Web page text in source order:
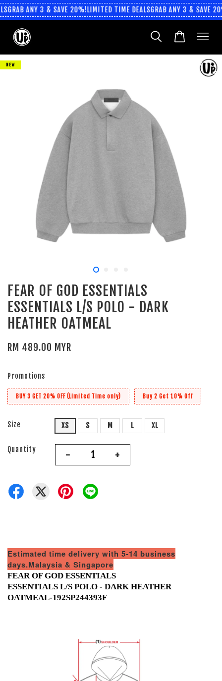
GRAB ANY 3 & SAVE 20%!LIMITED TIME DEALSGRAB ANY 3 & SAVE
NEW
FEAR OF GOD ESSENTIALS
ESSENTIALS L/S POLO - DARK
HEATHER OATMEAL
RM 489.00 MYR
Promotions
BUY 3 GET 20% OFF (Limited Time only) Buy 2 Get 10% Off
Size XS S M L XL
Quantity - +
Estimated time delivery with 5-14 business
days.Malaysia & Singapore
FEAR OF GOD ESSENTIALS
ESSENTIALS L/S POLO - DARK HEATHER
OATMEAL-192SP244393F